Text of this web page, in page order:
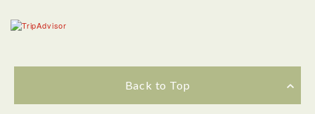
Back to Top